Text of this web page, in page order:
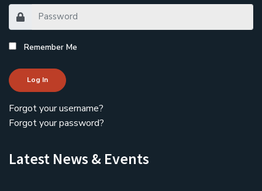
Remember Me
Log In
Forgot your username?
Forgot your password?
Latest News & Events